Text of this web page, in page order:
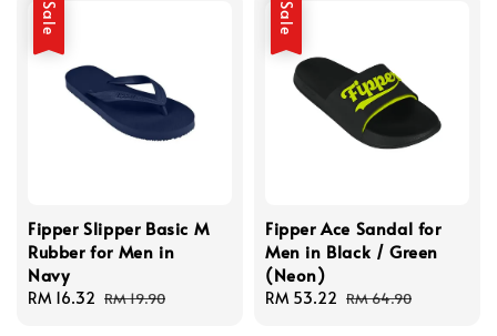
Sale
Fipper Slipper Basic M
Rubber for Men in
Navy
Sale
RM 16.32 Regular
RM 19.90
Sale
Fipper Ace Sandal for
Men in Black / Green
(Neon)
Sale
RM 53.22 Regular
RM 64.90